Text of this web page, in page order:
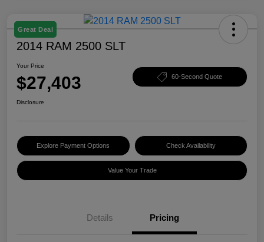
Great Deal
2014 RAM 2500 SLT
Your Price
$27,403 60-Second Quote
Disclosure
Explore Payment Options Check Availability
Value Your Trade
Details Pricing